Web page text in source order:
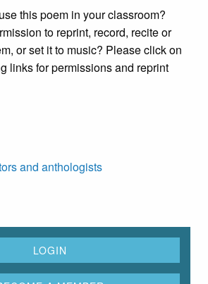
this poem in your classroom?
to reprint, record, recite or
or set it to music? Please click on
links for permissions and reprint
and anthologists